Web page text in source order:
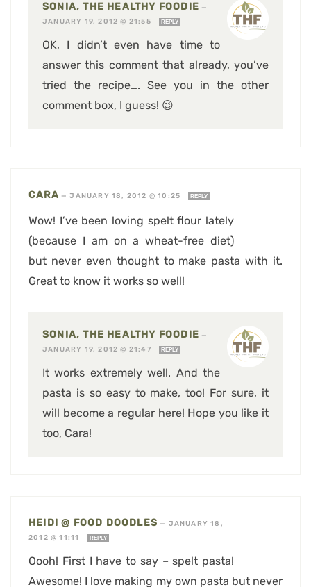
SONIA, THE HEALTHY FOODIE —
JANUARY 19, 2012 @ 21:55
REPLY
OK, I didn’t even have time to
answer this comment that already, you’ve
tried the recipe…. See you in the other
comment box, I guess! 😉
CARA —JANUARY 18, 2012 @ 10:25 REPLY
Wow! I’ve been loving spelt flour lately
(because I am on a wheat-free diet)
but never even thought to make pasta with it.
Great to know it works so well!
SONIA, THE HEALTHY FOODIE —
JANUARY 19, 2012 @ 21:47
REPLY
It works extremely well. And the
pasta is so easy to make, too! For sure, it
will become a regular here! Hope you like it
too, Cara!
HEIDI @ FOOD DOODLES — JANUARY 18,
2012 @ 11:11
REPLY
Oooh! First I have to say – spelt pasta!
Awesome! I love making my own pasta but never